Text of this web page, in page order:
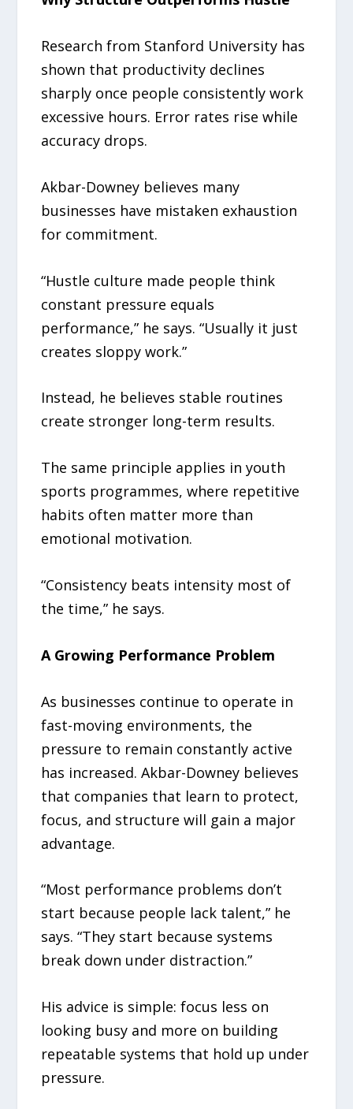
Research from Stanford University has
shown that productivity declines
sharply once people consistently work
excessive hours. Error rates rise while
accuracy drops.
Akbar-Downey believes many
businesses have mistaken exhaustion
for commitment.
“Hustle culture made people think
constant pressure equals
performance,” he says. “Usually it just
creates sloppy work.”
Instead, he believes stable routines
create stronger long-term results.
The same principle applies in youth
sports programmes, where repetitive
habits often matter more than
emotional motivation.
“Consistency beats intensity most of
the time,” he says.
A Growing Performance Problem
As businesses continue to operate in
fast-moving environments, the
pressure to remain constantly active
has increased. Akbar-Downey believes
that companies that learn to protect,
focus, and structure will gain a major
advantage.
“Most performance problems don’t
start because people lack talent,” he
says. “They start because systems
break down under distraction.”
His advice is simple: focus less on
looking busy and more on building
repeatable systems that hold up under
pressure.